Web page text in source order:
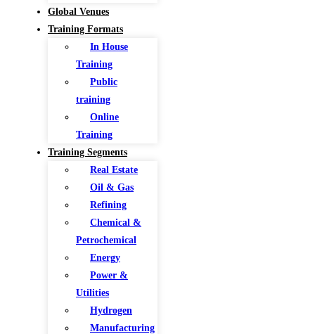
Global Venues
Training Formats
In House
Training
Public
training
Online
Training
Training Segments
Real Estate
Oil & Gas
Refining
Chemical &
Petrochemical
Energy
Power &
Utilities
Hydrogen
Manufacturing